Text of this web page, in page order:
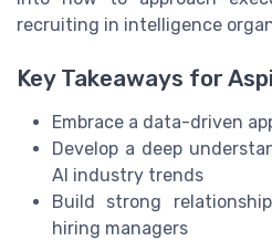
recruiting in intelligence
Key Takeaways for
Embrace a data-driven
Develop a deep
AI industry trends
Build strong
hiring managers